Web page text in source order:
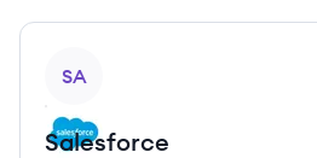
SA
Salesforce